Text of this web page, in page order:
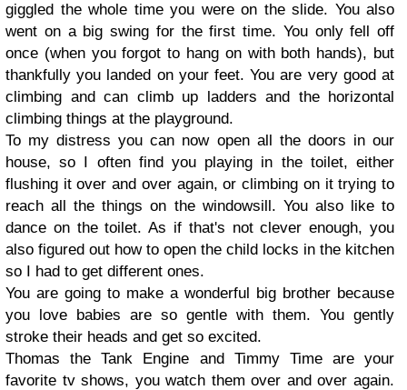
giggled the whole time you were on the slide. You also
went on a big swing for the first time. You only fell off
once (when you forgot to hang on with both hands), but
thankfully you landed on your feet. You are very good at
climbing and can climb up ladders and the horizontal
climbing things at the playground.
To my distress you can now open all the doors in our
house, so I often find you playing in the toilet, either
flushing it over and over again, or climbing on it trying to
reach all the things on the windowsill. You also like to
dance on the toilet. As if that's not clever enough, you
also figured out how to open the child locks in the kitchen
so I had to get different ones.
You are going to make a wonderful big brother because
you love babies are so gentle with them. You gently
stroke their heads and get so excited.
Thomas the Tank Engine and Timmy Time are your
favorite tv shows, you watch them over and over again.